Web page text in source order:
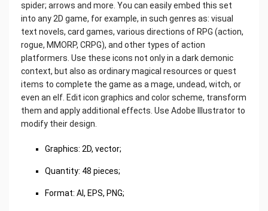
spider; arrows and more. You can easily embed this set
into any 2D game, for example, in such genres as: visual
text novels, card games, various directions of RPG (action,
rogue, MMORP, CRPG), and other types of action
platformers. Use these icons not only in a dark demonic
context, but also as ordinary magical resources or quest
items to complete the game as a mage, undead, witch, or
even an elf. Edit icon graphics and color scheme, transform
them and apply additional effects. Use Adobe Illustrator to
modify their design.
Graphics: 2D, vector;
Quantity: 48 pieces;
Format: AI, EPS, PNG;